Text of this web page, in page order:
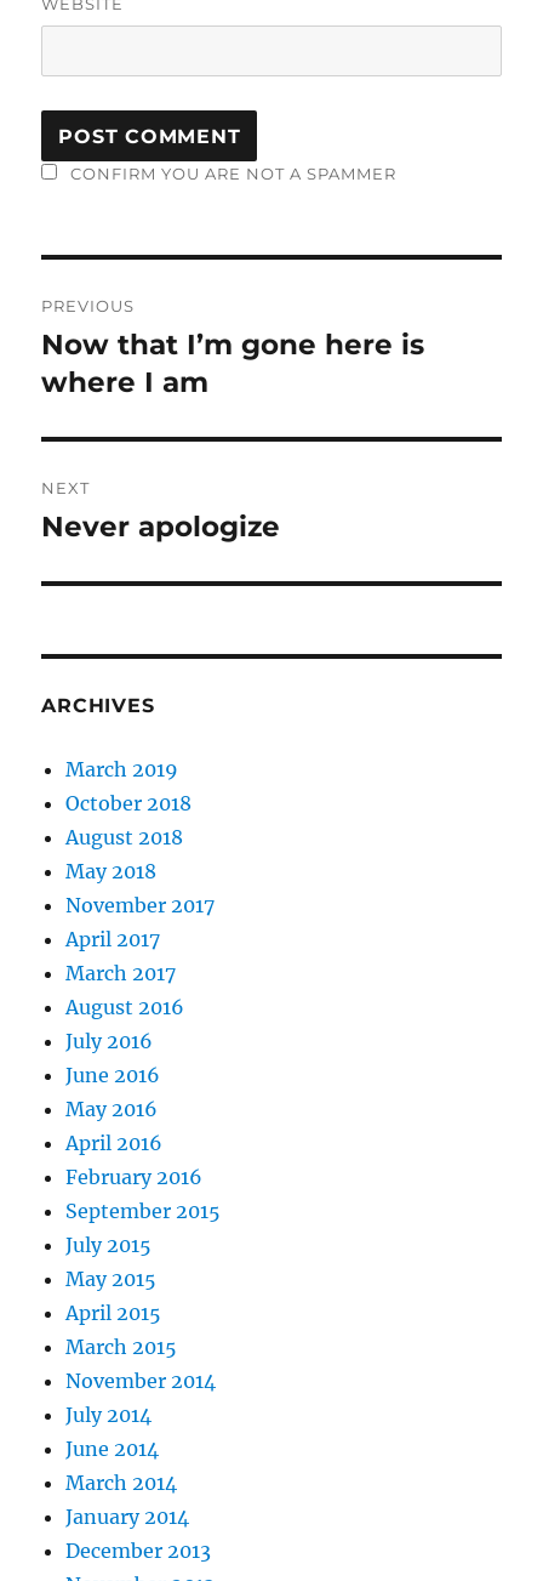
CONFIRM YOU ARE NOT A SPAMMER
navigation
PREVIOUS
Previous
post:
Now that I’m gone here is
where I am
NEXT
Next
Never apologize
ARCHIVES
March 2019
October 2018
August 2018
May 2018
November 2017
April 2017
March 2017
August 2016
July 2016
June 2016
May 2016
April 2016
February 2016
September 2015
July 2015
May 2015
April 2015
March 2015
November 2014
July 2014
June 2014
March 2014
January 2014
December 2013